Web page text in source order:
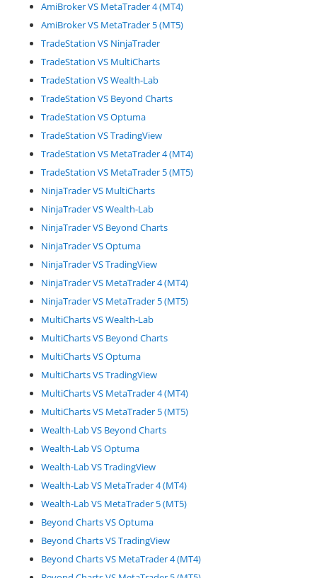
AmiBroker VS MetaTrader 4 (MT4)
AmiBroker VS MetaTrader 5 (MT5)
TradeStation VS NinjaTrader
TradeStation VS MultiCharts
TradeStation VS Wealth-Lab
TradeStation VS Beyond Charts
TradeStation VS Optuma
TradeStation VS TradingView
TradeStation VS MetaTrader 4 (MT4)
TradeStation VS MetaTrader 5 (MT5)
NinjaTrader VS MultiCharts
NinjaTrader VS Wealth-Lab
NinjaTrader VS Beyond Charts
NinjaTrader VS Optuma
NinjaTrader VS TradingView
NinjaTrader VS MetaTrader 4 (MT4)
NinjaTrader VS MetaTrader 5 (MT5)
MultiCharts VS Wealth-Lab
MultiCharts VS Beyond Charts
MultiCharts VS Optuma
MultiCharts VS TradingView
MultiCharts VS MetaTrader 4 (MT4)
MultiCharts VS MetaTrader 5 (MT5)
Wealth-Lab VS Beyond Charts
Wealth-Lab VS Optuma
Wealth-Lab VS TradingView
Wealth-Lab VS MetaTrader 4 (MT4)
Wealth-Lab VS MetaTrader 5 (MT5)
Beyond Charts VS Optuma
Beyond Charts VS TradingView
Beyond Charts VS MetaTrader 4 (MT4)